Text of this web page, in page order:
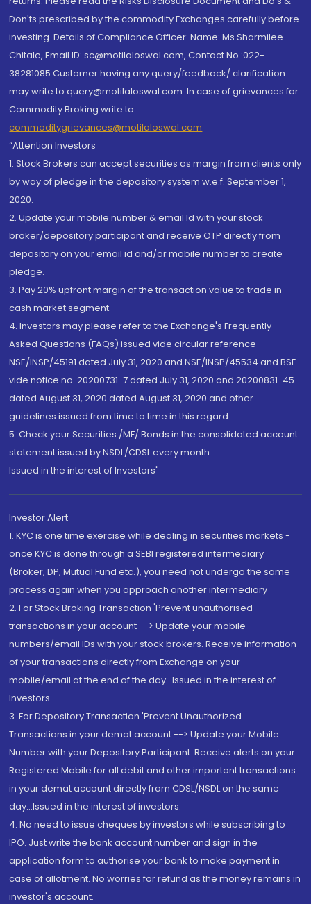
Don'ts prescribed by the commodity Exchanges carefully before
investing. Details of Compliance Officer: Name: Ms Sharmilee
Chitale, Email ID: sc@motilaloswal.com, Contact No.:022-
38281085.Customer having any query/feedback/ clarification
may write to query@motilaloswal.com. In case of grievances for
Commodity Broking write to
commoditygrievances@motilaloswal.com
“Attention Investors
1. Stock Brokers can accept securities as margin from clients only
by way of pledge in the depository system w.e.f. September 1,
2020.
2. Update your mobile number & email Id with your stock
broker/depository participant and receive OTP directly from
depository on your email id and/or mobile number to create
pledge.
3. Pay 20% upfront margin of the transaction value to trade in
cash market segment.
4. Investors may please refer to the Exchange's Frequently
Asked Questions (FAQs) issued vide circular reference
NSE/INSP/45191 dated July 31, 2020 and NSE/INSP/45534 and BSE
vide notice no. 20200731-7 dated July 31, 2020 and 20200831-45
dated August 31, 2020 dated August 31, 2020 and other
guidelines issued from time to time in this regard
5. Check your Securities /MF/ Bonds in the consolidated account
statement issued by NSDL/CDSL every month.
Issued in the interest of Investors"
Investor Alert
1. KYC is one time exercise while dealing in securities markets -
once KYC is done through a SEBI registered intermediary
(Broker, DP, Mutual Fund etc.), you need not undergo the same
process again when you approach another intermediary
2. For Stock Broking Transaction 'Prevent unauthorised
transactions in your account --> Update your mobile
numbers/email IDs with your stock brokers. Receive information
of your transactions directly from Exchange on your
mobile/email at the end of the day...Issued in the interest of
Investors.
3. For Depository Transaction 'Prevent Unauthorized
Transactions in your demat account --> Update your Mobile
Number with your Depository Participant. Receive alerts on your
Registered Mobile for all debit and other important transactions
in your demat account directly from CDSL/NSDL on the same
day...Issued in the interest of investors.
4. No need to issue cheques by investors while subscribing to
IPO. Just write the bank account number and sign in the
application form to authorise your bank to make payment in
case of allotment. No worries for refund as the money remains in
investor's account.